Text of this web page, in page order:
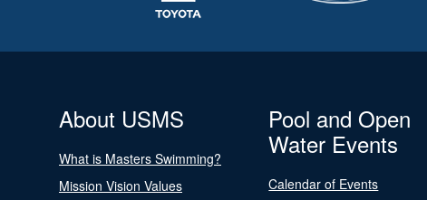
About USMS
What is Masters Swimming?
Mission Vision Values
Pool and Open
Water Events
Calendar of Events